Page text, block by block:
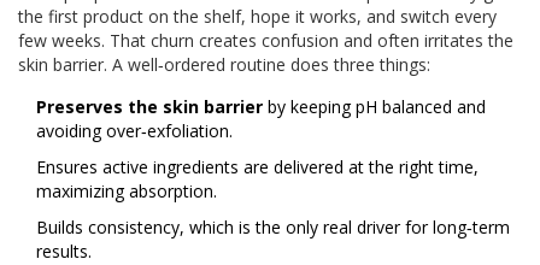
the first product on the shelf, hope it works, and switch every
few weeks. That churn creates confusion and often irritates the
skin barrier. A well‑ordered routine does three things:
Preserves the skin barrier by keeping pH balanced and
avoiding over‑exfoliation.
Ensures active ingredients are delivered at the right time,
maximizing absorption.
Builds consistency, which is the only real driver for long‑term
results.